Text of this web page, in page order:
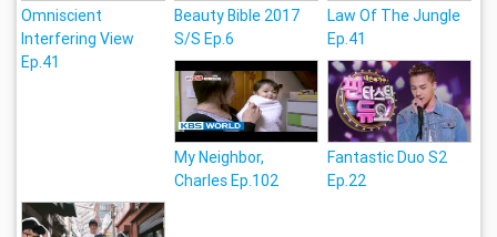
Omniscient
Interfering View
Ep.41
Beauty Bible 2017
S/S Ep.6
Law Of The Jungle
Ep.41
My Neighbor,
Charles Ep.102
Fantastic Duo S2
Ep.22